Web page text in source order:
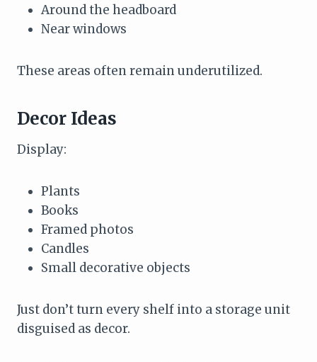
Around the headboard
Near windows
These areas often remain underutilized.
Decor Ideas
Display:
Plants
Books
Framed photos
Candles
Small decorative objects
Just don’t turn every shelf into a storage unit
disguised as decor.